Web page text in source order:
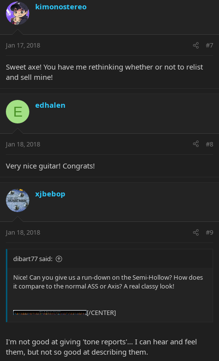
kimonostereo
Jan 17, 2018 #7
Sweet axe! You have me rethinking whether or not to relist
and sell mine!
E edhalen
Jan 18, 2018 #8
Very nice guitar! Congrats!
xjbebop
Jan 18, 2018 #9
dibart77 said:
Nice! Can you give us a run-down on the Semi-Hollow? How does
it compare to the normal ASS or Axis? A real classy look!
[/CENTER]
I'm not good at giving 'tone reports'... I can hear and feel
them, but not so good at describing them.